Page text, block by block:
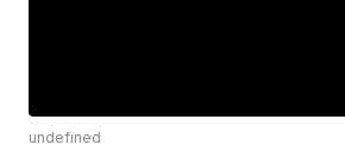
undefined